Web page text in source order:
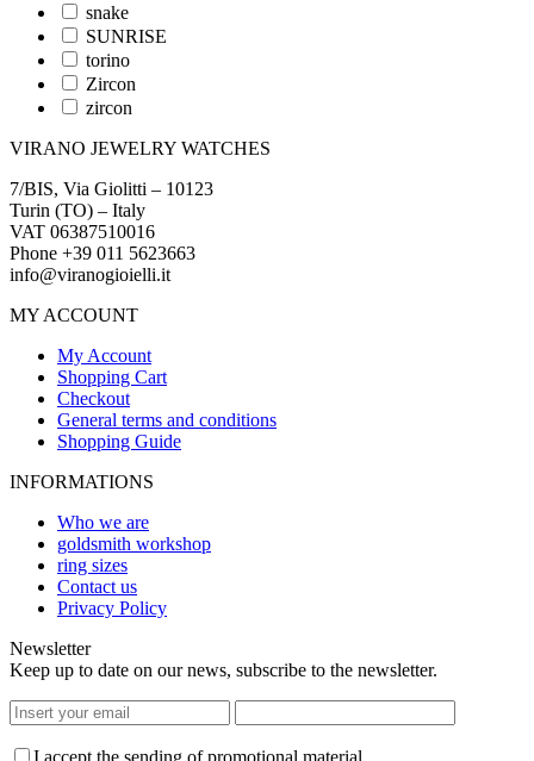
snake
SUNRISE
torino
Zircon
zircon
VIRANO JEWELRY WATCHES
7/BIS, Via Giolitti – 10123
Turin (TO) – Italy
VAT 06387510016
Phone +39 011 5623663
info@viranogioielli.it
MY ACCOUNT
My Account
Shopping Cart
Checkout
General terms and conditions
Shopping Guide
INFORMATIONS
Who we are
goldsmith workshop
ring sizes
Contact us
Privacy Policy
Newsletter
Keep up to date on our news, subscribe to the newsletter.
I accept the sending of promotional material